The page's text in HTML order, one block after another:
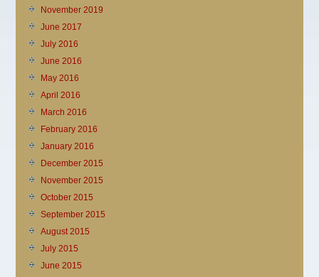
November 2019
June 2017
July 2016
June 2016
May 2016
April 2016
March 2016
February 2016
January 2016
December 2015
November 2015
October 2015
September 2015
August 2015
July 2015
June 2015